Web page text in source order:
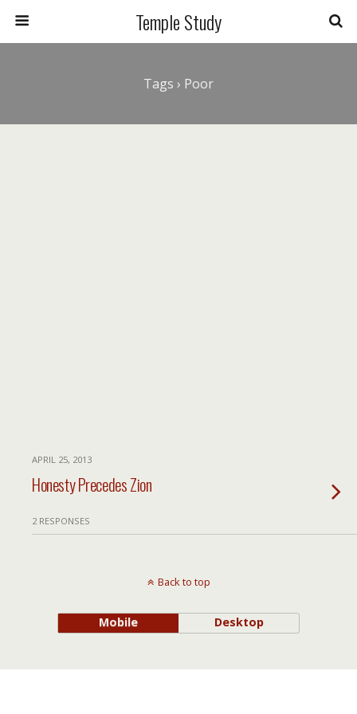
Temple Study
Tags › Poor
APRIL 25, 2013
Honesty Precedes Zion
2 RESPONSES
Back to top
Mobile Desktop